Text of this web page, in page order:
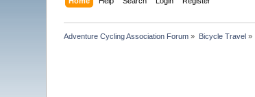
Adventure Cycling Association Forum » Bicycle Travel»